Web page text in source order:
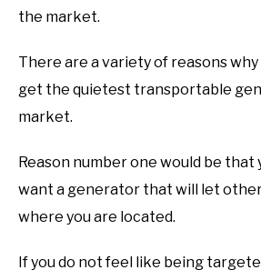
the market.
There are a variety of reasons
get the quietest transportable
market.
Reason number one would be that
want a generator that will let
where you are located.
If you do not feel like being